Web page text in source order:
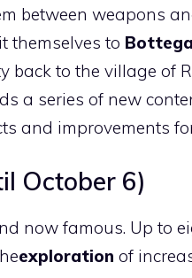
between weapons
themselves to
to the village of
a series of new
and improvements
October 6)
now famous. Up to
exploration of